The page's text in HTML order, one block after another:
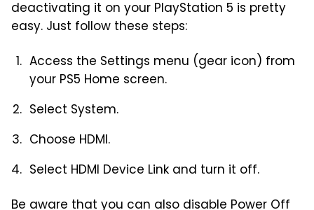
deactivating it on your PlayStation 5 is pretty
easy. Just follow these steps:
Access the Settings menu (gear icon) from
your PS5 Home screen.
Select System.
Choose HDMI.
Select HDMI Device Link and turn it off.
Be aware that you can also disable Power Off